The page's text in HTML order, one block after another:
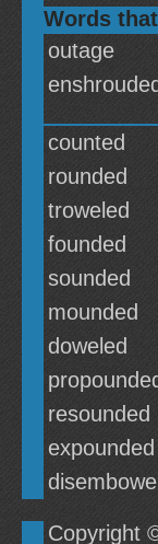
Words
outage
enshrouded
counted
rounded
troweled
founded
sounded
mounded
doweled
resounded
expounded
Copyright